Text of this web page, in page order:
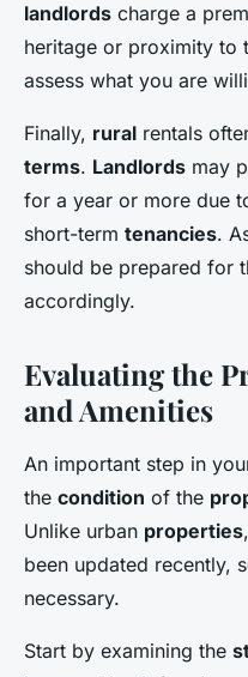
landlords charge a
heritage or proximity to
assess what you are
Finally, rural rentals
terms. Landlords may
for a year or more due
short-term tenancies.
should be prepared for
accordingly.
Evaluating the
and Amenities
An important step in
the condition of the
Unlike urban properties
been updated recently,
necessary.
Start by examining the